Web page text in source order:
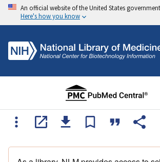
An official website of the United States government
Here's how you know